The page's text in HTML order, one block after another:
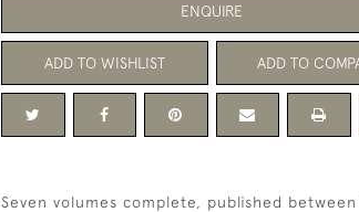
ENQUIRE
ADD TO WISHLIST ADD TO
Seven volumes complete, published